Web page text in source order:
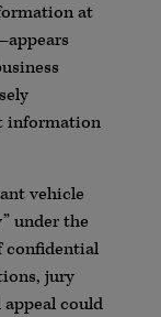
at
information
vehicle
under the
confidential
jury
could